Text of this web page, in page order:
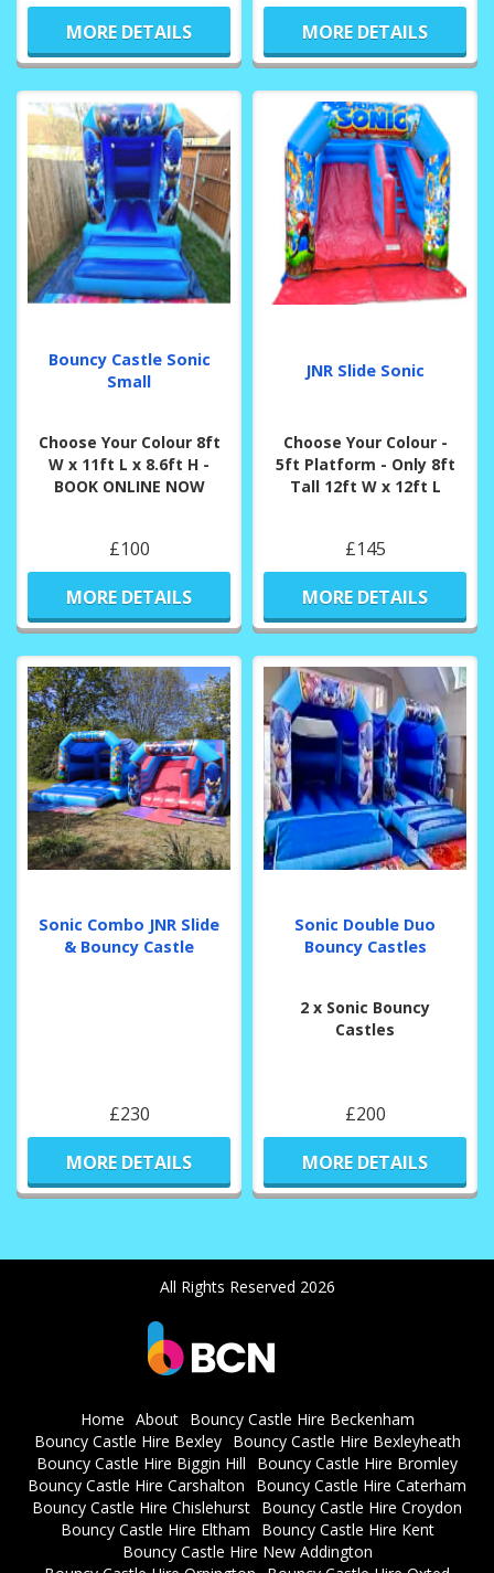
MORE DETAILS
MORE DETAILS
Bouncy Castle Sonic
Small
Choose Your Colour 8ft
W x 11ft L x 8.6ft H -
BOOK ONLINE NOW
£100
MORE DETAILS
JNR Slide Sonic
Choose Your Colour -
5ft Platform - Only 8ft
Tall 12ft W x 12ft L
£145
MORE DETAILS
Sonic Combo JNR Slide
& Bouncy Castle
£230
MORE DETAILS
Sonic Double Duo
Bouncy Castles
2 x Sonic Bouncy
Castles
£200
MORE DETAILS
All Rights Reserved 2026
Home About
Bouncy Castle Hire Beckenham
Bouncy Castle Hire Bexley
Bouncy Castle Hire Bexleyheath
Bouncy Castle Hire Biggin Hill
Bouncy Castle Hire Bromley
Bouncy Castle Hire Carshalton
Bouncy Castle Hire Caterham
Bouncy Castle Hire Chislehurst Bouncy Castle Hire Croydon
Bouncy Castle Hire Eltham
Bouncy Castle Hire Kent
Bouncy Castle Hire New Addington